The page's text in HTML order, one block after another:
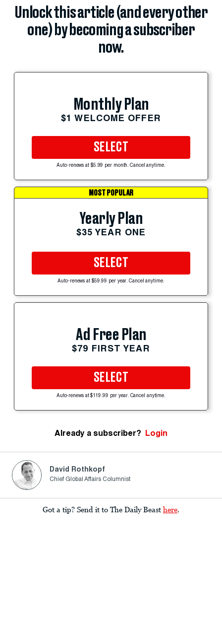
Unlock this article (and every other
one) by becoming a subscriber
now.
Monthly Plan
$1 WELCOME OFFER
SELECT
Auto-renews at $5.99 per month. Cancel anytime.
MOST POPULAR
Yearly Plan
$35 YEAR ONE
SELECT
Auto-renews at $59.99 per year. Cancel anytime.
Ad Free Plan
$79 FIRST YEAR
SELECT
Auto-renews at $119.99 per year. Cancel anytime.
Already a subscriber? Login
David Rothkopf
Chief Global Affairs Columnist
Got a tip? Send it to The Daily Beast here.